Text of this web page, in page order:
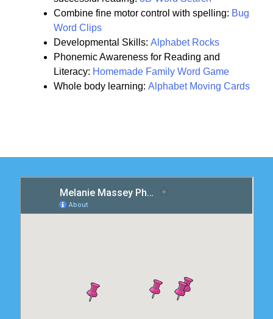
Combine fine motor control with spelling: Bug
Word Clips
Developmental Skills: Alphabet Rocks
Phonemic Awareness for Reading and
Literacy: Homemade Family Word Game
Whole body learning: Alphabet Moving Cards